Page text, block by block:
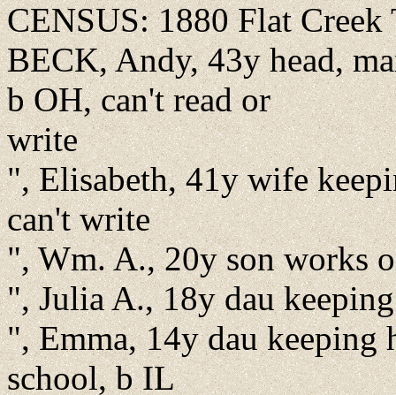
CENSUS: 1880 Flat
BECK, Andy, 43y head,
b OH, can't read or
write
", Elisabeth, 41y wife
can't write
", Wm. A., 20y son works
", Julia A., 18y dau
", Emma, 14y dau keeping
school, b IL